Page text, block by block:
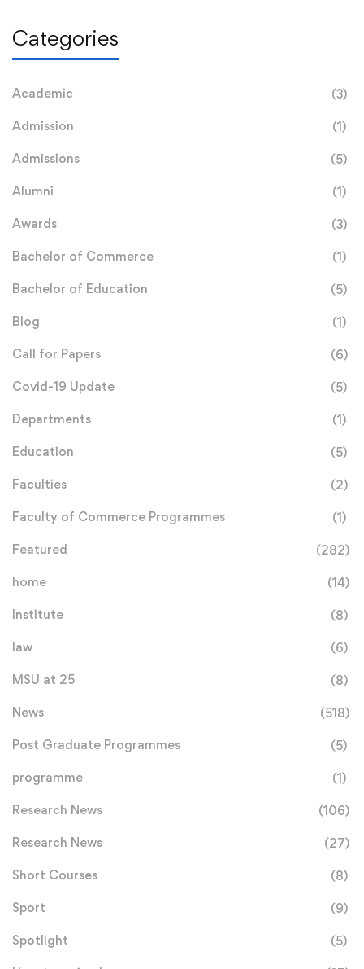
Categories
Academic (3)
Admission (1)
Admissions (5)
Alumni (1)
Awards (3)
Bachelor of Commerce (1)
Bachelor of Education (5)
Blog (1)
Call for Papers (6)
Covid-19 Update (5)
Departments (1)
Education (5)
Faculties (2)
Faculty of Commerce Programmes (1)
Featured (282)
home (14)
Institute (8)
law (6)
MSU at 25 (8)
News (518)
Post Graduate Programmes (5)
programme (1)
Research News (106)
Research News (27)
Short Courses (8)
Sport (9)
Spotlight (5)